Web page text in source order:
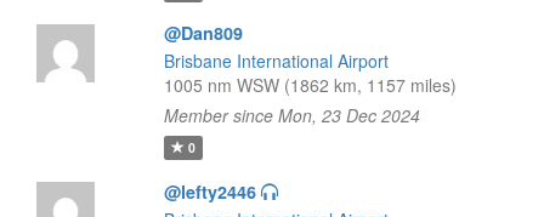
@Dan809
Brisbane International Airport
1005 nm WSW (1862 km, 1157 miles)
Member since Mon, 23 Dec 2024
0
@lefty2446